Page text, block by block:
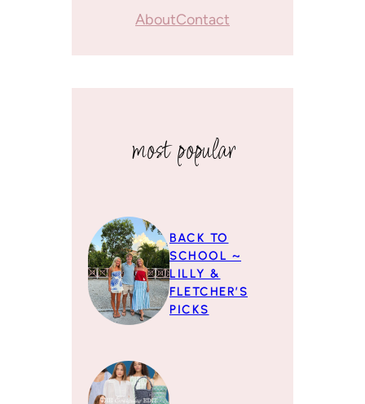
AboutContact
most popular
BACK TO
SCHOOL ~
LILLY &
FLETCHER’S
PICKS